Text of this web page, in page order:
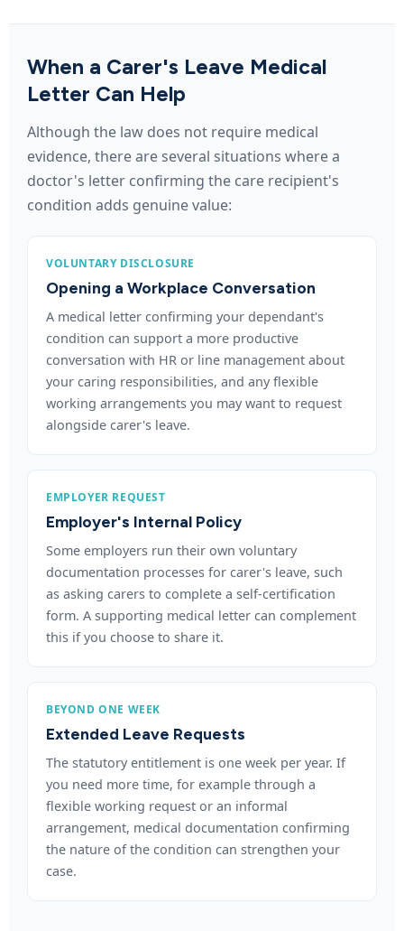
When a Carer's Leave Medical
Letter Can Help
Although the law does not require medical
evidence, there are several situations where a
doctor's letter confirming the care recipient's
condition adds genuine value:
VOLUNTARY DISCLOSURE
Opening a Workplace Conversation
A medical letter confirming your dependant's
condition can support a more productive
conversation with HR or line management about
your caring responsibilities, and any flexible
working arrangements you may want to request
alongside carer's leave.
EMPLOYER REQUEST
Employer's Internal Policy
Some employers run their own voluntary
documentation processes for carer's leave, such
as asking carers to complete a self-certification
form. A supporting medical letter can complement
this if you choose to share it.
BEYOND ONE WEEK
Extended Leave Requests
The statutory entitlement is one week per year. If
you need more time, for example through a
flexible working request or an informal
arrangement, medical documentation confirming
the nature of the condition can strengthen your
case.